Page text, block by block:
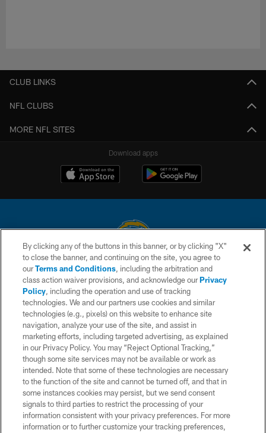
CLUB LINKS
NFL CLUBS
MORE NFL SITES
Download apps
© 2026 Chargers Football Company, LLC. All rights reserved. This website
is managed on a digital platform of the National Football League.
CONTACT US
WEBSITE ACCESSIBILITY
TERMS AND CONDITIONS
PRIVACY POLICY
SITE MAP
AD CHOICES
YOUR PRIVACY CHOICES
COOKIE SETTINGS
By clicking any of the buttons in this banner, or by clicking "X"
to close the banner, and continuing on the site, you agree to
ourTerms and Conditions, including the arbitration and
class action waiver provisions, and acknowledge ourPrivacy
Policy, including the operation and use of tracking
technologies. We and our partners use cookies and similar
technologies (e.g., pixels) on this website to enhance site
navigation, analyze your use of the site, and assist in
marketing efforts, including targeted advertising, as explained
in our Privacy Policy. You may “Reject Optional Tracking,”
though some site services may not be available or work as
intended. Note that some of these technologies are necessary
to the function of the site and cannot be turned off, and that in
some instances cookies may persist, but we send consent
signals to third parties to restrict the processing of your
information consistent with your privacy preferences. For more
information or to further customize your tracking preferences,